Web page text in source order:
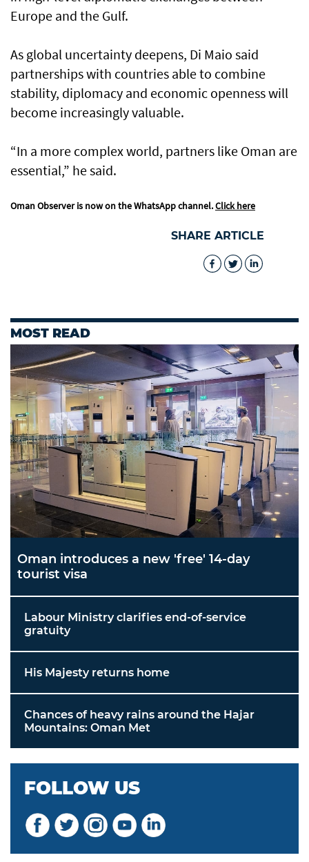
Europe and the Gulf.
As global uncertainty deepens, Di Maio said
partnerships with countries able to combine
stability, diplomacy and economic openness will
become increasingly valuable.
“In a more complex world, partners like Oman are
essential,” he said.
Oman Observer is now on the WhatsApp channel.Click here
SHARE ARTICLE
MOST READ
Oman introduces a new 'free' 14-day
tourist visa
Labour Ministry clarifies end-of-service
gratuity
His Majesty returns home
Chances of heavy rains around the Hajar
Mountains: Oman Met
FOLLOW US